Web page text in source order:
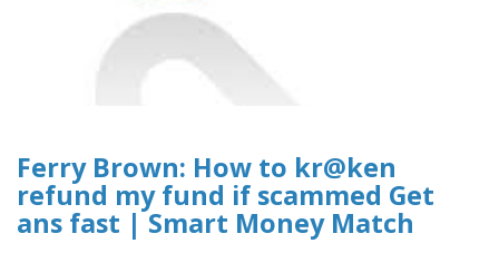
Ferry Brown: How to kr@ken
refund my fund if scammed Get
ans fast | Smart Money Match